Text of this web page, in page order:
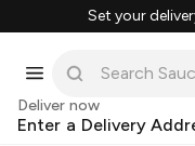
Set your
Deliver now
Enter a Delivery